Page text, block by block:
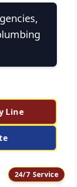
Line
24/7 Service